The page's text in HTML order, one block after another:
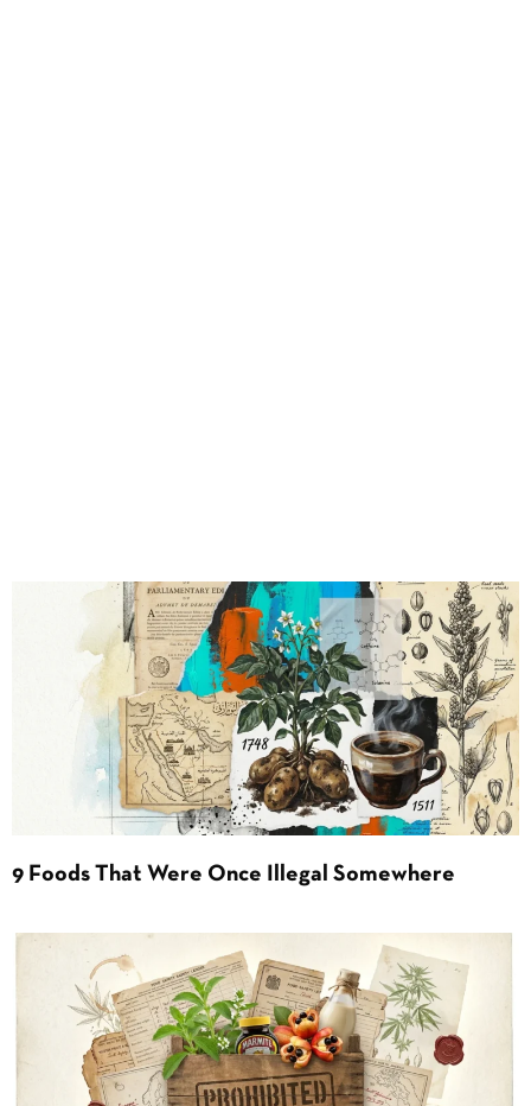
9 Foods That Were Once Illegal Somewhere